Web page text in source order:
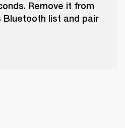
Remove it from
Bluetooth list and pair